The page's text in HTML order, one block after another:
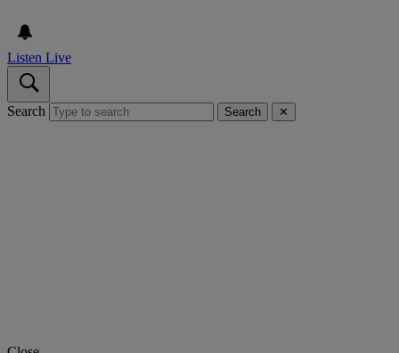
Listen Live
Search Search ✕